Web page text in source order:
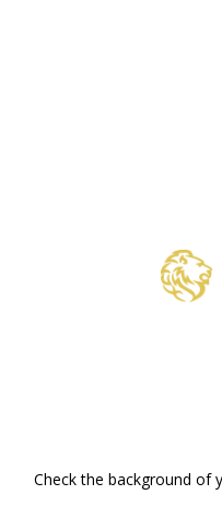
Check the background of